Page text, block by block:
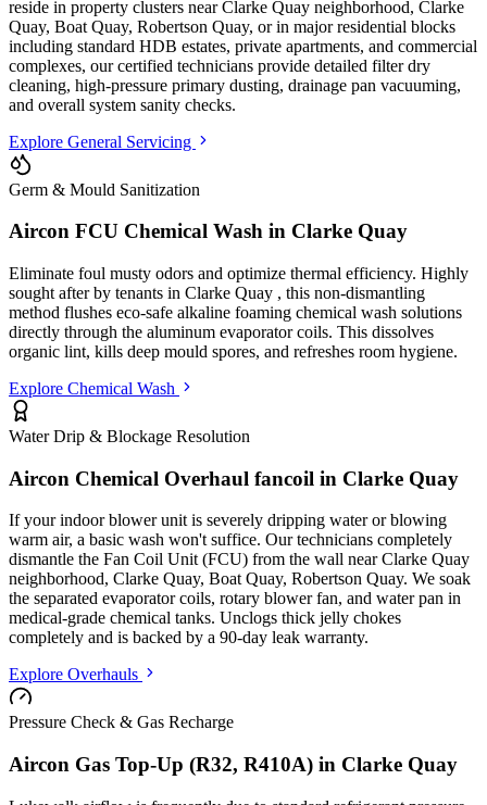
reside in property clusters near Clarke Quay neighborhood, Clarke
Quay, Boat Quay, Robertson Quay, or in major residential blocks
including standard HDB estates, private apartments, and commercial
complexes, our certified technicians provide detailed filter dry
cleaning, high-pressure primary dusting, drainage pan vacuuming,
and overall system sanity checks.
Explore General Servicing
Germ & Mould Sanitization
Aircon FCU Chemical Wash in Clarke Quay
Eliminate foul musty odors and optimize thermal efficiency. Highly
sought after by tenants in Clarke Quay , this non-dismantling
method flushes eco-safe alkaline foaming chemical wash solutions
directly through the aluminum evaporator coils. This dissolves
organic lint, kills deep mould spores, and refreshes room hygiene.
Explore Chemical Wash
Water Drip & Blockage Resolution
Aircon Chemical Overhaul fancoil in Clarke Quay
If your indoor blower unit is severely dripping water or blowing
warm air, a basic wash won't suffice. Our technicians completely
dismantle the Fan Coil Unit (FCU) from the wall near Clarke Quay
neighborhood, Clarke Quay, Boat Quay, Robertson Quay. We soak
the separated evaporator coils, rotary blower fan, and water pan in
medical-grade chemical tanks. Unclogs thick jelly chokes
completely and is backed by a 90-day leak warranty.
Explore Overhauls
Pressure Check & Gas Recharge
Aircon Gas Top-Up (R32, R410A) in Clarke Quay